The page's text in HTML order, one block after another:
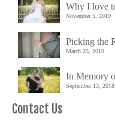
Why I love
November 5, 2019
Picking the
March 25, 2019
In Memory
September 13, 2018
Contact Us